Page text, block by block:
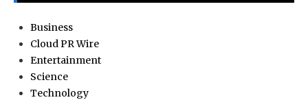
Business
Cloud PR Wire
Entertainment
Science
Technology